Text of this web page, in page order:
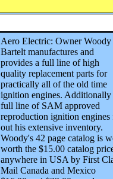
Aero Electric: Owner Woody
Bartelt manufactures and
provides a full line of high
quality replacement parts for
practically all of the old time
ignition engines. Additionally
full line of SAM approved
reproduction ignition
out his extensive inventory.
Woody's 42 page catalog is
worth the $15.00 catalog
anywhere in USA by First
Mail Canada and Mexico